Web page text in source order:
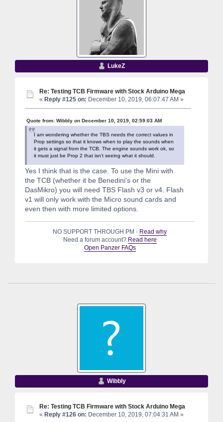
LukeZ
Re: Testing TCB Firmware with Stock Arduino Mega
« Reply #125 on: December 10, 2019, 06:07:47 AM »
Quote from: Wibbly on December 10, 2019, 02:59:03 AM
I am wondering whether the TBS needs the correct values in
Prop settings so that it knows when to play the sounds when
it gets a signal from the TCB. The engine sounds work ok, so
it must just be Prop 2 that isn't seeing what it should.
Yes I think that is the case. To use the Mini with
the TCB (whether it be Benedini's or the
DasMikro) you will need TBS Flash v3 or v4. Flash
v1 will only work with the Micro sound cards and
even then with more limited options.
NO SUPPORT THROUGH PM - Read why
Need a forum account? Read here
Open Panzer FAQs
Wibbly
Re: Testing TCB Firmware with Stock Arduino Mega
« Reply #126 on: December 10, 2019, 07:04:31 AM »